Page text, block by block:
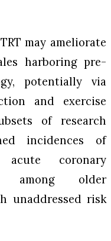
may ameliorate
harboring pre-
potentially via
and exercise
of research
incidences of
coronary
among older
unaddressed risk